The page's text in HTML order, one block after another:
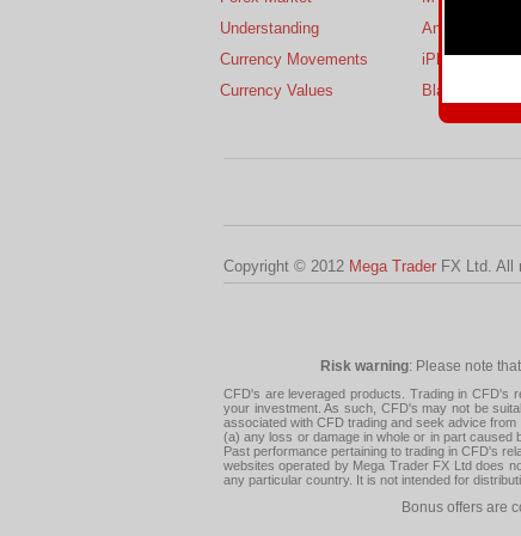
Understanding
Currency Movements
Currency Values
Android
iPhone
BlackBerry
Copyright © 2012 Mega Trader FX Ltd. All
Risk warning: Please note
CFD's are leveraged products. Trading in CFD's
your investment. As such, CFD's may not be
associated with CFD trading and seek advice
(a) any loss or damage in whole or in part caused
Past performance pertaining to trading in CFD's
websites operated by Mega Trader FX Ltd does
any particular country. It is not intended for
Bonus offers are